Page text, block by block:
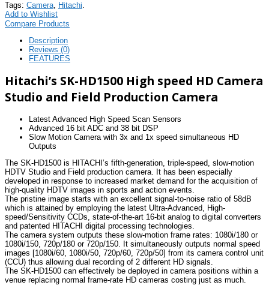
Tags: Camera Hitachi
Add to Wishlist
Compare Products
Description
Reviews (0)
FEATURES
Hitachi’s SK-HD1500 High speed HD Camera
Studio and Field Production Camera
Latest Advanced High Speed Scan Sensors
Advanced 16 bit ADC and 38 bit DSP
Slow Motion Camera with 3x and 1x speed simultaneous HD
Outputs
The SK-HD1500 is HITACHI’s fifth-generation, triple-speed, slow-motion
HDTV Studio and Field production camera. It has been especially
developed in response to increased market demand for the acquisition of
high-quality HDTV images in sports and action events.
The pristine image starts with an excellent signal-to-noise ratio of 58dB
which is attained by employing the latest Ultra-Advanced, High-
speed/Sensitivity CCDs, state-of-the-art 16-bit analog to digital converters
and patented HITACHI digital processing technologies.
The camera system outputs these slow-motion frame rates: 1080i/180 or
1080i/150, 720p/180 or 720p/150. It simultaneously outputs normal speed
images [1080i/60, 1080i/50, 720p/60, 720p/50] from its camera control unit
(CCU) thus allowing dual recording of 2 different HD signals.
The SK-HD1500 can effectively be deployed in camera positions within a
venue replacing normal frame-rate HD cameras costing just as much.